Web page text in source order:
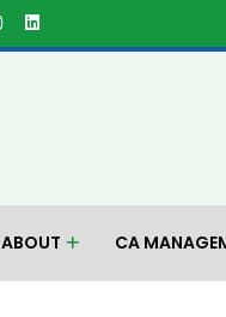
ABOUT CA